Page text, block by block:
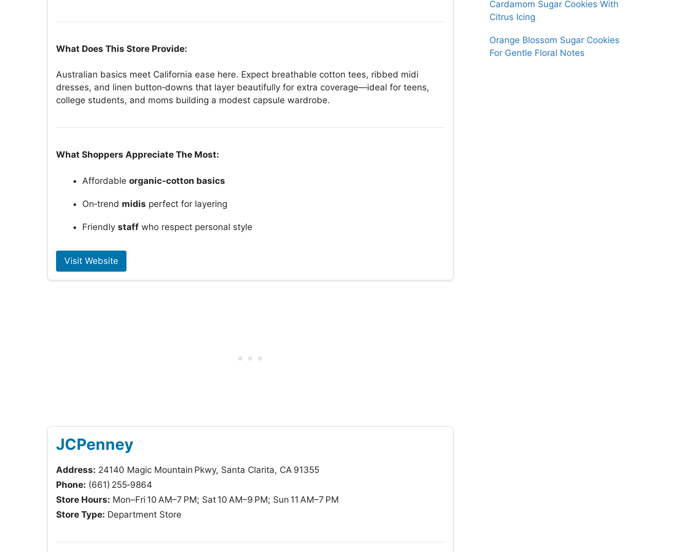
What Does This Store Provide:
Australian basics meet California ease here. Expect breathable cotton tees, ribbed midi
dresses, and linen button‑downs that layer beautifully for extra coverage—ideal for teens,
college students, and moms building a modest capsule wardrobe.
What Shoppers Appreciate The Most:
Affordable organic‑cotton basics
On‑trend midis perfect for layering
Friendly staff who respect personal style
Visit Website
JCPenney
Address: 24140 Magic Mountain Pkwy, Santa Clarita, CA 91355
Phone: (661) 255‑9864
Store Hours: Mon–Fri 10 AM–7 PM; Sat 10 AM–9 PM; Sun 11 AM–7 PM
Store Type: Department Store
Cardamom Sugar Cookies With
Citrus Icing
Orange Blossom Sugar Cookies
For Gentle Floral Notes